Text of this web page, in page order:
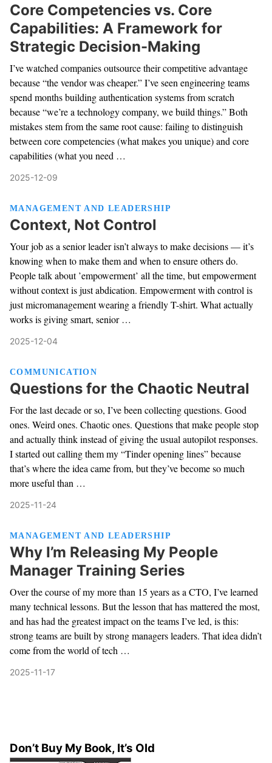
Core Competencies vs. Core
Capabilities: A Framework for
Strategic Decision-Making
I’ve watched companies outsource their competitive advantage
because “the vendor was cheaper.” I’ve seen engineering teams
spend months building authentication systems from scratch
because “we’re a technology company, we build things.” Both
mistakes stem from the same root cause: failing to distinguish
between core competencies (what makes you unique) and core
capabilities (what you need …
2025-12-09
MANAGEMENT AND LEADERSHIP
Context, Not Control
Your job as a senior leader isn’t always to make decisions — it’s
knowing when to make them and when to ensure others do.
People talk about ’empowerment’ all the time, but empowerment
without context is just abdication. Empowerment with control is
just micromanagement wearing a friendly T-shirt. What actually
works is giving smart, senior …
2025-12-04
COMMUNICATION
Questions for the Chaotic Neutral
For the last decade or so, I’ve been collecting questions. Good
ones. Weird ones. Chaotic ones. Questions that make people stop
and actually think instead of giving the usual autopilot responses.
I started out calling them my “Tinder opening lines” because
that’s where the idea came from, but they’ve become so much
more useful than …
2025-11-24
MANAGEMENT AND LEADERSHIP
Why I’m Releasing My People
Manager Training Series
Over the course of my more than 15 years as a CTO, I’ve learned
many technical lessons. But the lesson that has mattered the most,
and has had the greatest impact on the teams I’ve led, is this:
strong teams are built by strong managers leaders. That idea didn’t
come from the world of tech …
2025-11-17
Don’t Buy My Book, It’s Old